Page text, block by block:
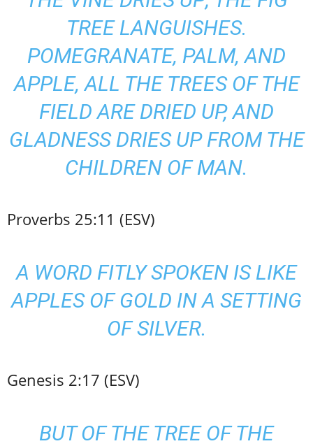
TREE LANGUISHES.
POMEGRANATE, PALM, AND
APPLE, ALL THE TREES OF THE
FIELD ARE DRIED UP, AND
GLADNESS DRIES UP FROM THE
CHILDREN OF MAN.
Proverbs 25:11 (ESV)
A WORD FITLY SPOKEN IS LIKE
APPLES OF GOLD IN A SETTING
OF SILVER.
Genesis 2:17 (ESV)
BUT OF THE TREE OF THE